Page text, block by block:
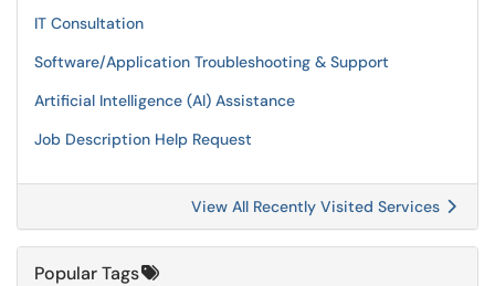
IT Consultation
Software/Application Troubleshooting & Support
Artificial Intelligence (AI) Assistance
Job Description Help Request
View All Recently Visited Services
Popular Tags